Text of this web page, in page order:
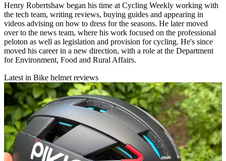
Henry Robertshaw began his time at Cycling Weekly working with
the tech team, writing reviews, buying guides and appearing in
videos advising on how to dress for the seasons. He later moved
over to the news team, where his work focused on the professional
peloton as well as legislation and provision for cycling. He's since
moved his career in a new direction, with a role at the Department
for Environment, Food and Rural Affairs.
Latest in Bike helmet reviews